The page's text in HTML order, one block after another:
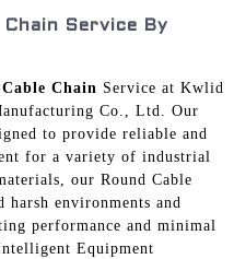
Service By
Chain Service at Kwlid
Co., Ltd. Our
to provide reliable and
for a variety of industrial
our Round Cable
environments and
performance and minimal
Equipment